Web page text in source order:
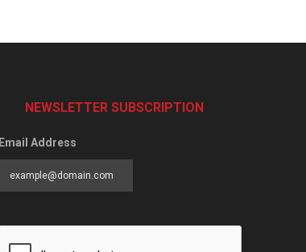
NEWSLETTER SUBSCRIPTION
Email Address